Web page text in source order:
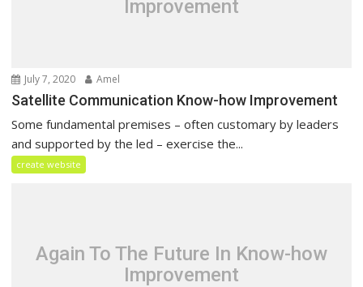
Improvement
July 7, 2020 Amel
Satellite Communication Know-how Improvement
Some fundamental premises – often customary by leaders
and supported by the led – exercise the...
create website
Again To The Future In Know-how
Improvement